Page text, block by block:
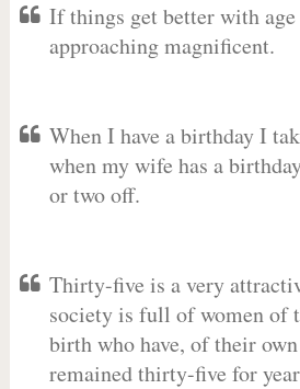
If things get better with age
approaching magnificent.
When I have a birthday I
when my wife has a
or two off.
Thirty-five is a very
society is full of women of
birth who have, of their
remained thirty-five for